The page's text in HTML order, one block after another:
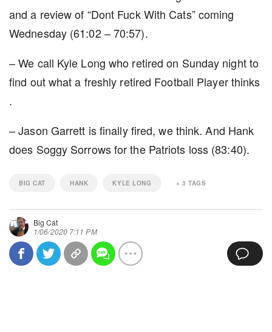
and a review of “Dont Fuck With Cats” coming
Wednesday (61:02 – 70:57).
– We call Kyle Long who retired on Sunday night to
find out what a freshly retired Football Player thinks
.
– Jason Garrett is finally fired, we think. And Hank
does Soggy Sorrows for the Patriots loss (83:40).
BIG CAT HANK KYLE LONG + 3 TAGS
Big Cat
1/06/2020 7:11 PM